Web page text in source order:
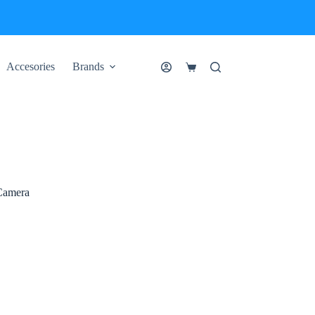
Accesories Brands
Shopping